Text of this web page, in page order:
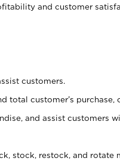
and customer
customers.
total customer’s
and assist customers
stock, restock, and rotate